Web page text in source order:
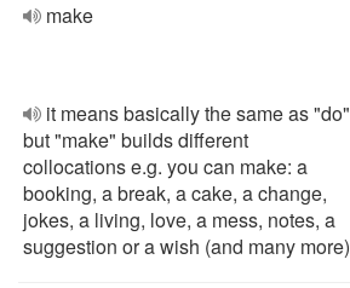
make
it means basically the same as "do"
but "make" builds different
collocations e.g. you can make: a
booking, a break, a cake, a change,
jokes, a living, love, a mess, notes, a
suggestion or a wish (and many more)